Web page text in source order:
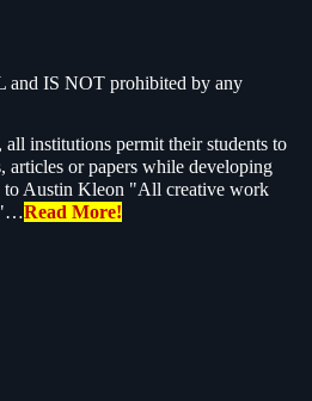
and IS NOT prohibited by any
all institutions permit their students to
articles or papers while developing
Austin Kleon "All creative work
Read More!